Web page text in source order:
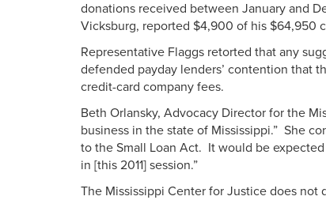
donations received between January and
Vicksburg, reported $4,900 of his $64,950
Representative Flaggs retorted that any
defended payday lenders’ contention that
credit-card company fees.
Beth Orlansky, Advocacy Director for the
business in the state of Mississippi.” She
to the Small Loan Act. It would be
in [this 2011] session.”
The Mississippi Center for Justice does